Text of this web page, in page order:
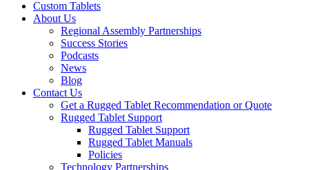
Custom Tablets
About Us
Regional Assembly Partnerships
Success Stories
Podcasts
News
Blog
Contact Us
Get a Rugged Tablet Recommendation or Quote
Rugged Tablet Support
Rugged Tablet Support
Rugged Tablet Manuals
Policies
Technology Partnerships